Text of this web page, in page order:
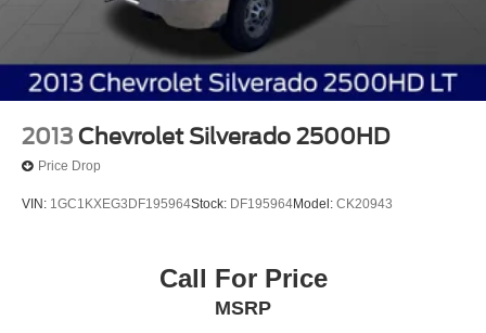
2013 Chevrolet Silverado 2500HD
Price Drop
VIN: 1GC1KXEG3DF195964Stock: DF195964Model: CK20943
Call For Price
MSRP